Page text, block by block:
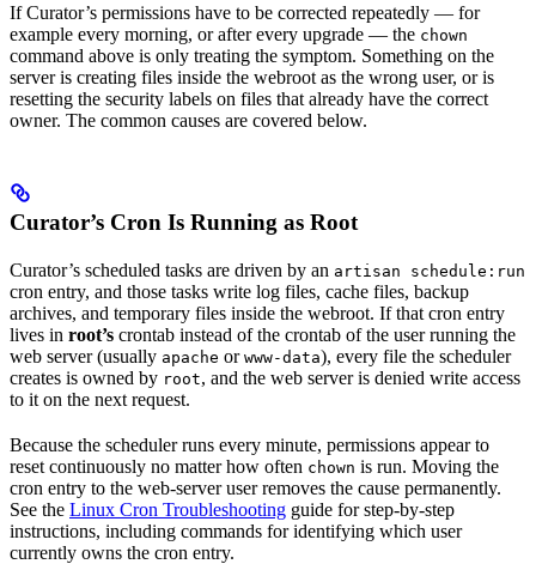
If Curator’s permissions have to be corrected repeatedly — for
example every morning, or after every upgrade — the chown
command above is only treating the symptom. Something on the
server is creating files inside the webroot as the wrong user, or is
resetting the security labels on files that already have the correct
owner. The common causes are covered below.
Curator’s Cron Is Running as Root
Curator’s scheduled tasks are driven by an artisan schedule:run
cron entry, and those tasks write log files, cache files, backup
archives, and temporary files inside the webroot. If that cron entry
lives in root’s crontab instead of the crontab of the user running the
web server (usually apache or www-data), every file the scheduler
creates is owned by root, and the web server is denied write access
to it on the next request.
Because the scheduler runs every minute, permissions appear to
reset continuously no matter how often chown is run. Moving the
cron entry to the web-server user removes the cause permanently.
See the Linux Cron Troubleshooting guide for step-by-step
instructions, including commands for identifying which user
currently owns the cron entry.